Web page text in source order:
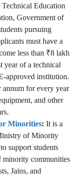
Education
Government of
pursuing
must have a
less than ₹8 lakh
year of a technical
approved institution.
annum for every year
and other
Minorities: It is a
of Minority
support students
minority communities
Jains, and